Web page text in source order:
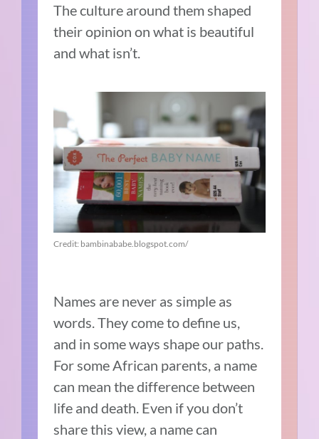
The culture around them shaped
their opinion on what is beautiful
and what isn’t.
Credit: bambinababe.blogspot.com/
Names are never as simple as
words. They come to define us,
and in some ways shape our paths.
For some African parents, a name
can mean the difference between
life and death. Even if you don’t
share this view, a name can